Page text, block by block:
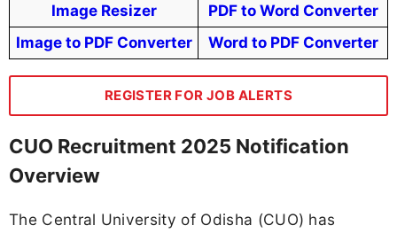
Image Resizer
PDF to Word Converter
Image to PDF Converter
Word to PDF Converter
REGISTER FOR JOB ALERTS
CUO Recruitment 2025 Notification
Overview
The Central University of Odisha (CUO) has